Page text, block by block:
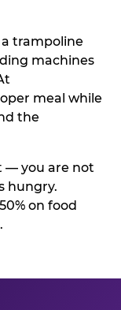
trampoline
machines
meal while
the
— you are not
hungry.
on food